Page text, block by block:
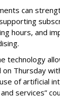
can
hours, and
technology
Thursday
of artificial
services”